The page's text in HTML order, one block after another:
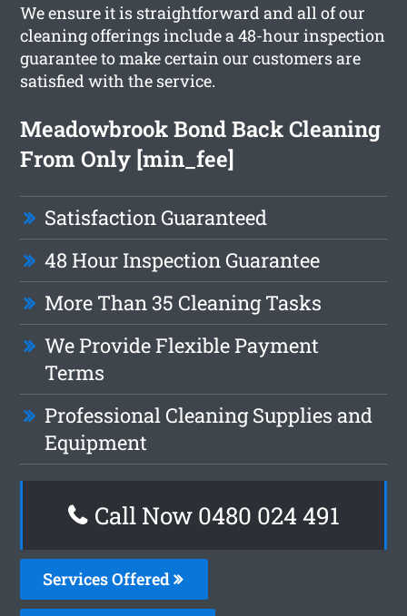
We ensure it is straightforward and all of our
cleaning offerings include a 48-hour inspection
guarantee to make certain our customers are
satisfied with the service.
Meadowbrook Bond Back Cleaning
From Only [min_fee]
Satisfaction Guaranteed
48 Hour Inspection Guarantee
More Than 35 Cleaning Tasks
We Provide Flexible Payment
Terms
Professional Cleaning Supplies and
Equipment
Call Now 0480 024 491
Services Offered